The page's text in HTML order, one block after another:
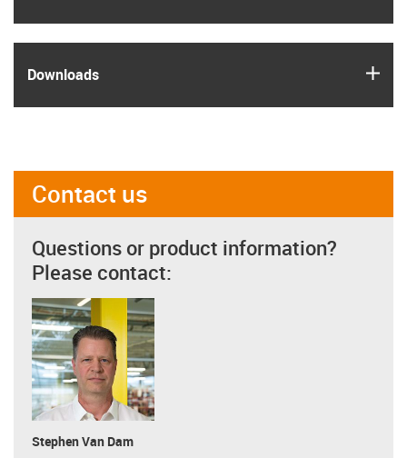
Downloads
Contact us
Questions or product information?
Please contact:
Stephen Van Dam